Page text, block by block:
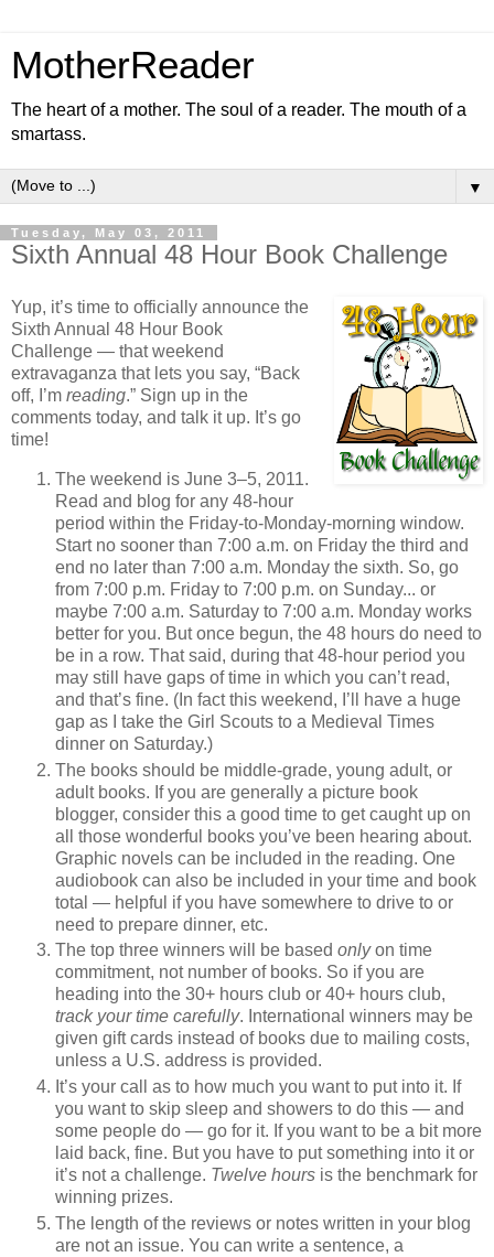
MotherReader
The heart of a mother. The soul of a reader. The mouth of a
smartass.
▼
Tuesday, May 03, 2011
Sixth Annual 48 Hour Book Challenge
Yup, it’s time to officially announce the
Sixth Annual 48 Hour Book
Challenge — that weekend
extravaganza that lets you say, “Back
off, I’m reading.” Sign up in the
comments today, and talk it up. It’s go
time!
The weekend is June 3–5, 2011.
Read and blog for any 48-hour
period within the Friday-to-Monday-morning window.
Start no sooner than 7:00 a.m. on Friday the third and
end no later than 7:00 a.m. Monday the sixth. So, go
from 7:00 p.m. Friday to 7:00 p.m. on Sunday... or
maybe 7:00 a.m. Saturday to 7:00 a.m. Monday works
better for you. But once begun, the 48 hours do need to
be in a row. That said, during that 48-hour period you
may still have gaps of time in which you can’t read,
and that’s fine. (In fact this weekend, I’ll have a huge
gap as I take the Girl Scouts to a Medieval Times
dinner on Saturday.)
The books should be middle-grade, young adult, or
adult books. If you are generally a picture book
blogger, consider this a good time to get caught up on
all those wonderful books you’ve been hearing about.
Graphic novels can be included in the reading. One
audiobook can also be included in your time and book
total — helpful if you have somewhere to drive to or
need to prepare dinner, etc.
The top three winners will be based onlyon time
commitment, not number of books. So if you are
heading into the 30+ hours club or 40+ hours club,
track your time carefully. International winners may be
given gift cards instead of books due to mailing costs,
unless a U.S. address is provided.
It’s your call as to how much you want to put into it. If
you want to skip sleep and showers to do this — and
some people do — go for it. If you want to be a bit more
laid back, fine. But you have to put something into it or
it’s not a challenge. Twelve hours is the benchmark for
winning prizes.
The length of the reviews or notes written in your blog
are not an issue. You can write a sentence, a